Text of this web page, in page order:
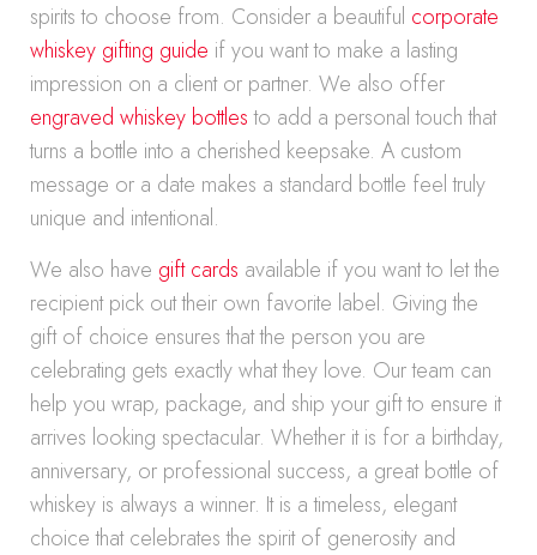
spirits to choose from. Consider a beautiful corporate
whiskey gifting guide if you want to make a lasting
impression on a client or partner. We also offer
engraved whiskey bottlesto add a personal touch that
turns a bottle into a cherished keepsake. A custom
message or a date makes a standard bottle feel truly
unique and intentional.
We also have gift cards available if you want to let the
recipient pick out their own favorite label. Giving the
gift of choice ensures that the person you are
celebrating gets exactly what they love. Our team can
help you wrap, package, and ship your gift to ensure it
arrives looking spectacular. Whether it is for a birthday,
anniversary, or professional success, a great bottle of
whiskey is always a winner. It is a timeless, elegant
choice that celebrates the spirit of generosity and